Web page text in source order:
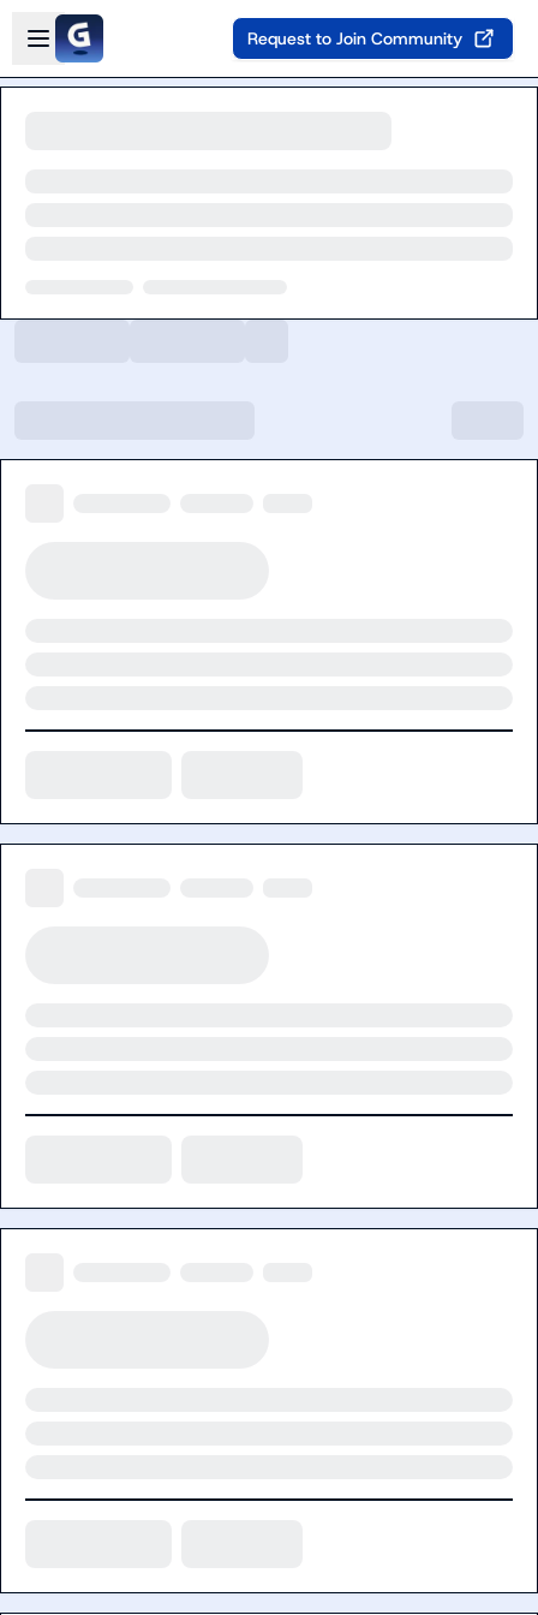
Skip to main content
Open sidebar
Request to Join Community